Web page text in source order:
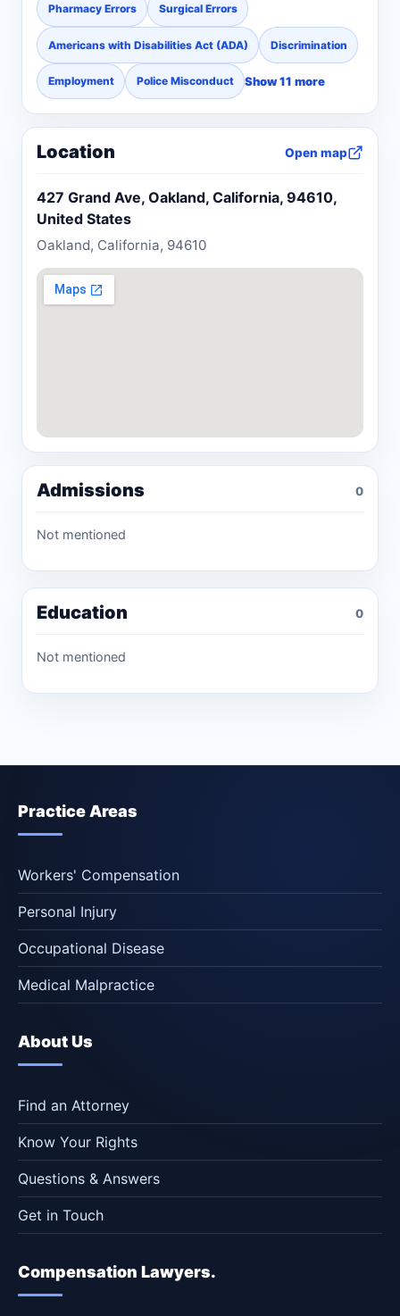
Pharmacy Errors Surgical Errors
Americans with Disabilities Act (ADA) Discrimination
Employment Police Misconduct Show 11 more
Location Open map
427 Grand Ave, Oakland, California, 94610,
United States
Oakland, California, 94610
Admissions 0
Not mentioned
Education 0
Not mentioned
Practice Areas
Workers' Compensation
Personal Injury
Occupational Disease
Medical Malpractice
About Us
Find an Attorney
Know Your Rights
Questions & Answers
Get in Touch
Compensation Lawyers.